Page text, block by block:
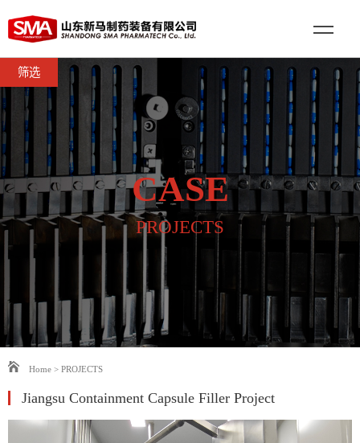
CASE
PROJECTS
Home > PROJECTS
筛选
‌Jiangsu Containment Capsule Filler Project‌